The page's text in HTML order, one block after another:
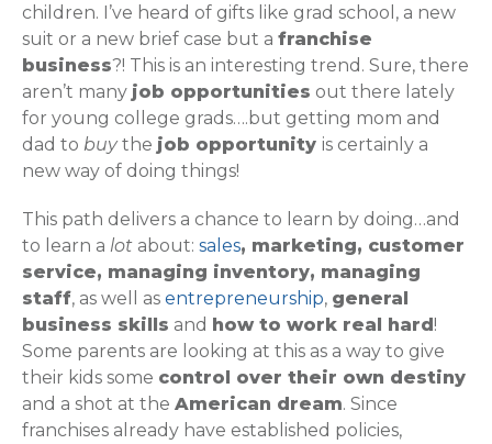
children. I’ve heard of gifts like grad school, a new
suit or a new brief case but a franchise
business?! This is an interesting trend. Sure, there
aren’t many job opportunities out there lately
for young college grads….but getting mom and
dad to buythe job opportunity is certainly a
new way of doing things!
This path delivers a chance to learn by doing…and
to learn a lot about: sales, marketing, customer
service, managing inventory, managing
staff, as well as entrepreneurship, general
business skills and how to work real hard!
Some parents are looking at this as a way to give
their kids some control over their own destiny
and a shot at the American dream. Since
franchises already have established policies,